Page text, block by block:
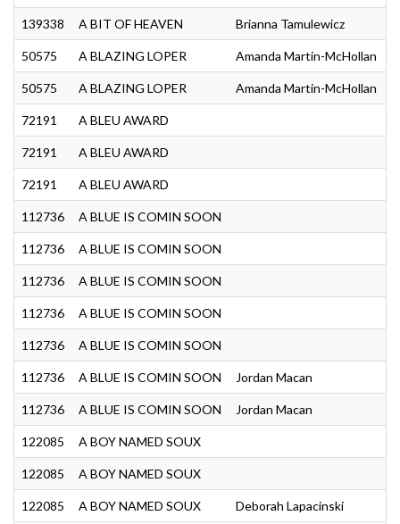
139338 A BIT OF HEAVEN Brianna Tamulewicz
50575 A BLAZING LOPER Amanda Martin-McHollan
50575 A BLAZING LOPER Amanda Martin-McHollan
72191 A BLEU AWARD
72191 A BLEU AWARD
72191 A BLEU AWARD
112736 A BLUE IS COMIN SOON
112736 A BLUE IS COMIN SOON
112736 A BLUE IS COMIN SOON
112736 A BLUE IS COMIN SOON
112736 A BLUE IS COMIN SOON
112736 A BLUE IS COMIN SOON Jordan Macan
112736 A BLUE IS COMIN SOON Jordan Macan
122085 A BOY NAMED SOUX
122085 A BOY NAMED SOUX
122085 A BOY NAMED SOUX Deborah Lapacinski